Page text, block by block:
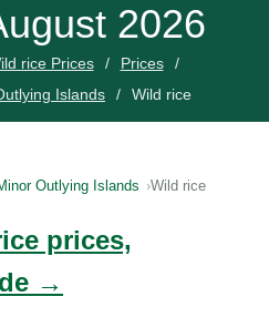
2026
rice Prices
Prices
Islands
Wild rice
Outlying Islands Wild rice
prices,
→